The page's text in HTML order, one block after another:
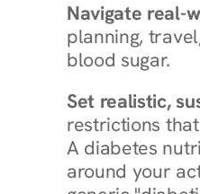
Navigate real-
planning,
blood sugar.
Set realistic,
restrictions
A diabetes
around your